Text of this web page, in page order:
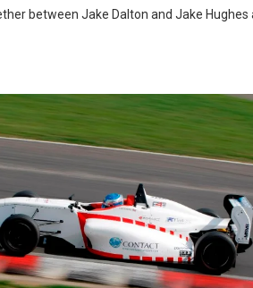
between Jake Dalton and Jake Hughes